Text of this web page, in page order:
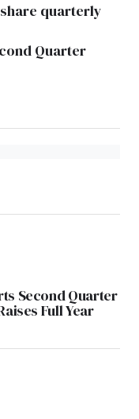
quarterly
Quarter
Second Quarter
Full Year